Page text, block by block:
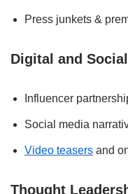
Press junkets &
Digital and
Influencer
Social media
Video teasers and
Thought